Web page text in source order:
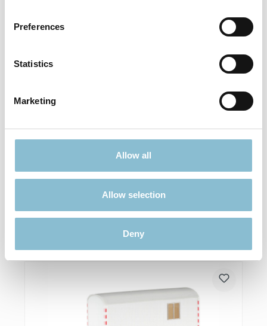
Preferences
Statistics
Marketing
Allow all
Allow selection
Deny
€8.90*
Prices incl. VAT plus shipping costs